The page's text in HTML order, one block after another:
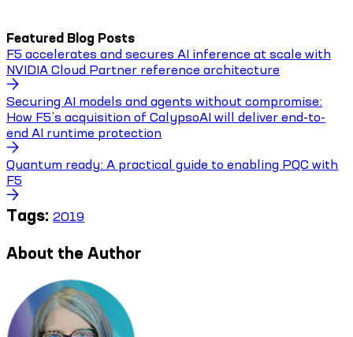
Featured Blog Posts
F5 accelerates and secures AI inference at scale with
NVIDIA Cloud Partner reference architecture
Securing AI models and agents without compromise:
How F5’s acquisition of CalypsoAI will deliver end-to-
end AI runtime protection
Quantum ready: A practical guide to enabling PQC with
F5
Tags: 2019
About the Author